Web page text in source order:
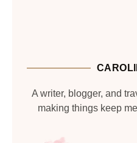
A writer, blogger, and
making things keep